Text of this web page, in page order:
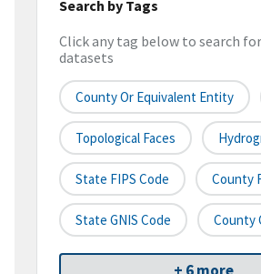
Search by Tags
Click any tag below to search
datasets
County Or Equivalent Entity
Topological Faces
State FIPS Code County
State GNIS Code County